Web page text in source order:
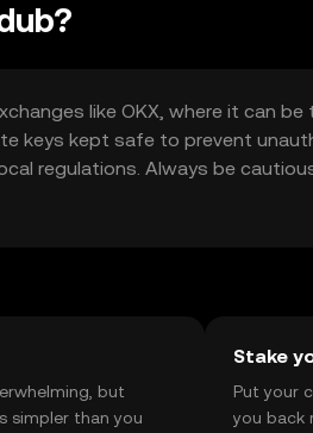
like OKX, where it can
keys kept safe to prevent
regulations. Always be
but
simpler than you
Stake
Put your
you back